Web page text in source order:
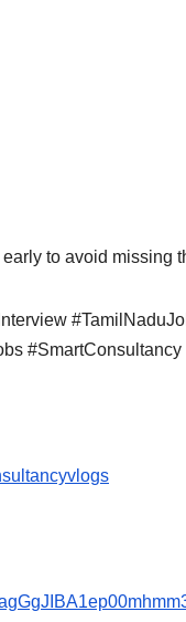
to avoid missing
#SmartConsultancy